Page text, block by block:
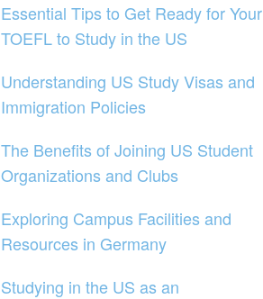
Essential Tips to Get Ready for Your
TOEFL to Study in the US
Understanding US Study Visas and
Immigration Policies
The Benefits of Joining US Student
Organizations and Clubs
Exploring Campus Facilities and
Resources in Germany
Studying in the US as an